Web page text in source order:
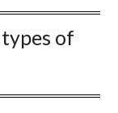
of